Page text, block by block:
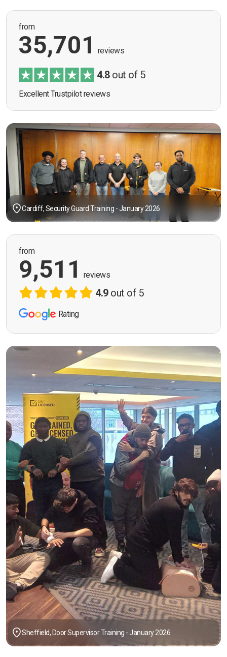
from
35,701 reviews
4.8out of 5
Excellent Trustpilot reviews
Cardiff, Security Guard Training - January 2026
from
9,511 reviews
4.9out of 5
Rating
Sheffield, Door Supervisor Training - January 2026